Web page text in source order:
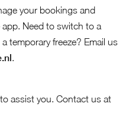
your bookings and
Need to switch to a
temporary freeze? Email us
.
assist you. Contact us at